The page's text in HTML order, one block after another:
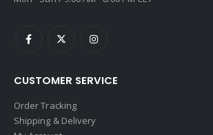
CUSTOMER SERVICE
Order Tracking
Shipping & Delivery